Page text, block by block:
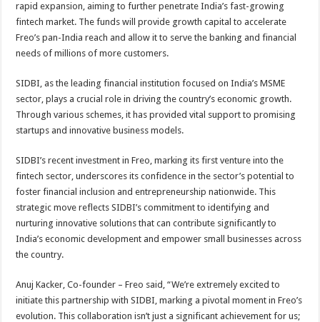
rapid expansion, aiming to further penetrate India’s fast-growing
fintech market. The funds will provide growth capital to accelerate
Freo’s pan-India reach and allow it to serve the banking and financial
needs of millions of more customers.
SIDBI, as the leading financial institution focused on India’s MSME
sector, plays a crucial role in driving the country’s economic growth.
Through various schemes, it has provided vital support to promising
startups and innovative business models.
SIDBI’s recent investment in Freo, marking its first venture into the
fintech sector, underscores its confidence in the sector’s potential to
foster financial inclusion and entrepreneurship nationwide. This
strategic move reflects SIDBI’s commitment to identifying and
nurturing innovative solutions that can contribute significantly to
India’s economic development and empower small businesses across
the country.
Anuj Kacker, Co-founder – Freo said, “We’re extremely excited to
initiate this partnership with SIDBI, marking a pivotal moment in Freo’s
evolution. This collaboration isn’t just a significant achievement for us;